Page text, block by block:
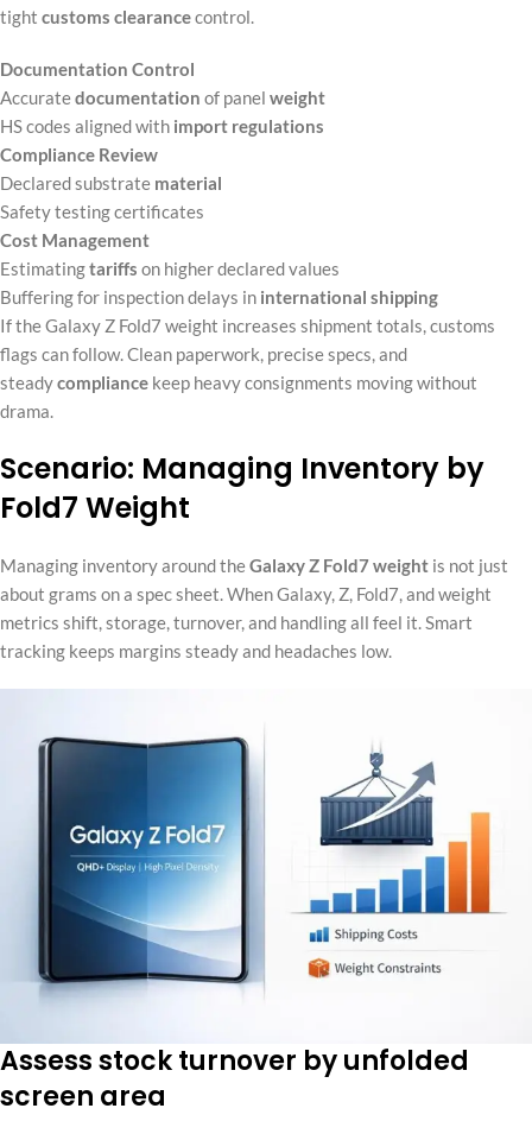
tight customs clearancecontrol.
Documentation Control
Accuratedocumentation of panel weight
HS codes aligned with import regulations
Compliance Review
Declared substrate material
Safety testing certificates
Cost Management
Estimatingtariffs on higher declared values
Buffering for inspection delays in international shipping
If the Galaxy Z Fold7 weight increases shipment totals, customs
flags can follow. Clean paperwork, precise specs, and
steadycompliance keep heavy consignments moving without
drama.
Scenario: Managing Inventory by
Fold7 Weight
Managing inventory around theGalaxy Z Fold7 weight is not just
about grams on a spec sheet. When Galaxy, Z, Fold7, and weight
metrics shift, storage, turnover, and handling all feel it. Smart
tracking keeps margins steady and headaches low.
Assess stock turnover by unfolded
screen area